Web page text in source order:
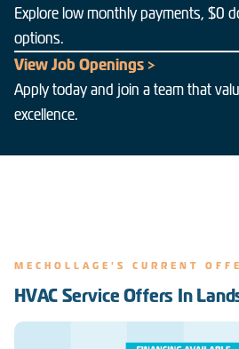
Explore low monthly payments, $0
options.
View Job Openings >
Apply today and join a team that
excellence.
MECHOLLAGE'S CURRENT
HVAC Service Offers In